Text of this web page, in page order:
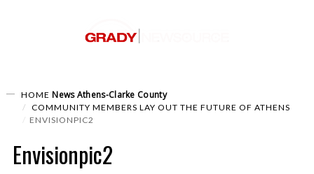
HOME News Athens-Clarke County
COMMUNITY MEMBERS LAY OUT THE FUTURE OF ATHENS
ENVISIONPIC2
Envisionpic2